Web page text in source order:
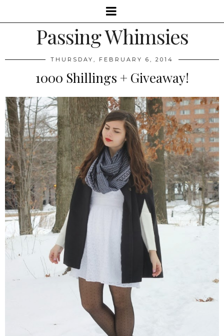
Passing Whimsies
THURSDAY, FEBRUARY 6, 2014
1000 Shillings + Giveaway!